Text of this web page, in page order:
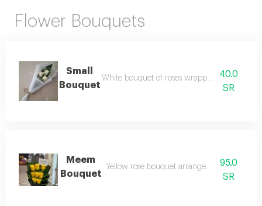
Flower Bouquets
Small
Bouquet
White bouquet of roses wrapped in white
40.0
SR
Meem
Bouquet
Yellow rose bouquet arranged in black
95.0
SR